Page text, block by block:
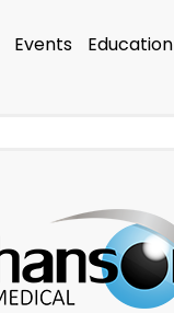
Events
Education